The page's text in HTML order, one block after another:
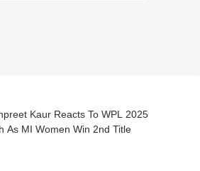
Kaur Reacts To WPL 2025
As MI Women Win 2nd Title